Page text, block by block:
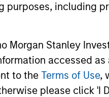
purposes, including
Morgan Stanley
accessed
to the Terms of Use,
please click 'I
is helping to
balances, support
oriented
and Uday Tharar